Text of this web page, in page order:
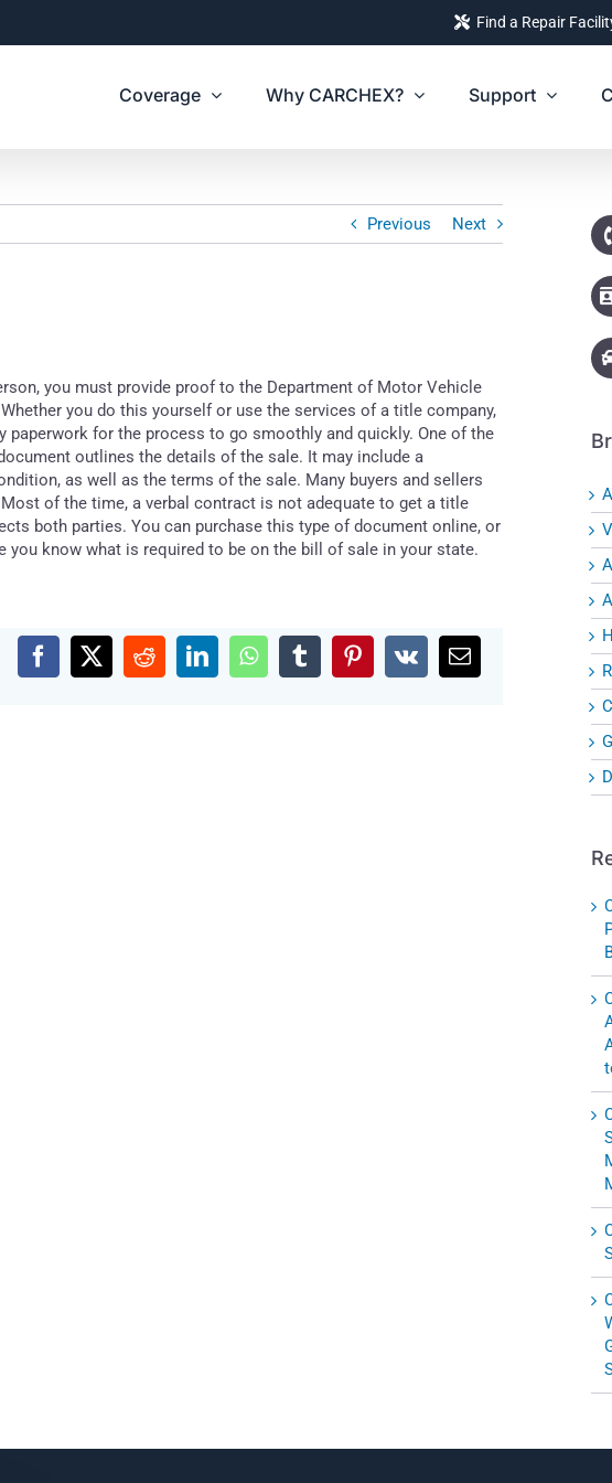
Find a Repair
Coverage Why CARCHEX? Support
Previous Next
you must provide proof to the Department of Motor Vehicle
you do this yourself or use the services of a title company,
paperwork for the process to go smoothly and quickly. One of the
outlines the details of the sale. It may include a
as well as the terms of the sale. Many buyers and sellers
of the time, a verbal contract is not adequate to get a title
both parties. You can purchase this type of document online, or
know what is required to be on the bill of sale in your state.
Facebook
X RedditLinkedInWhatsAppTumblrPinterest
Vk Email